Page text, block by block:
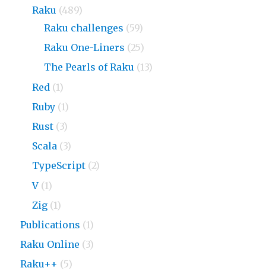
Raku (489)
Raku challenges (59)
Raku One-Liners (25)
The Pearls of Raku (13)
Red (1)
Ruby (1)
Rust (3)
Scala (3)
TypeScript (2)
V (1)
Zig (1)
Publications (1)
Raku Online (3)
Raku++ (5)